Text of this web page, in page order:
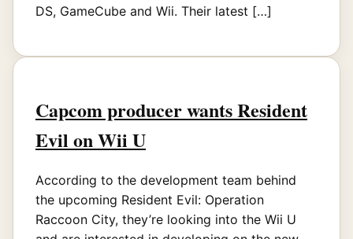
DS, GameCube and Wii. Their latest […]
Capcom producer wants Resident
Evil on Wii U
According to the development team behind
the upcoming Resident Evil: Operation
Raccoon City, they’re looking into the Wii U